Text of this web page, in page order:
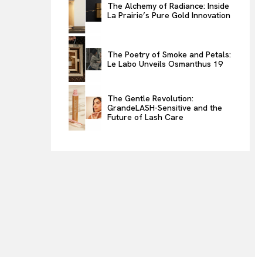
The Alchemy of Radiance: Inside
La Prairie’s Pure Gold Innovation
The Poetry of Smoke and Petals:
Le Labo Unveils Osmanthus 19
The Gentle Revolution:
GrandeLASH-Sensitive and the
Future of Lash Care